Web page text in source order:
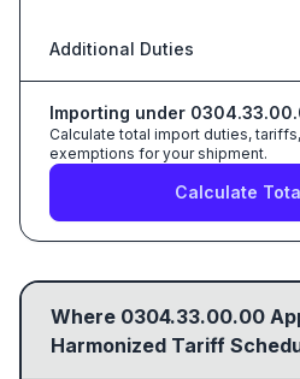
Additional Duties
Importing under
Calculate total import duties,
exemptions for your shipment.
Calculate
Where 0304.33.00.00
Harmonized Tariff